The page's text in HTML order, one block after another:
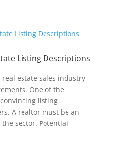
Listing Descriptions
estate sales industry
One of the
listing
A realtor must be an
sector. Potential